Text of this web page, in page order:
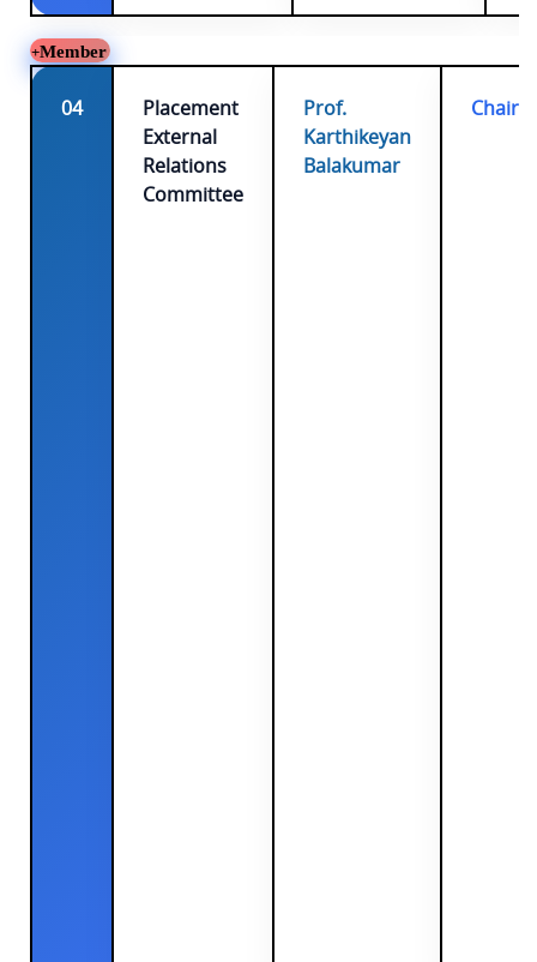
Member
04
Placement
External
Relations
Committee
Prof.
Karthikeyan
Balakumar